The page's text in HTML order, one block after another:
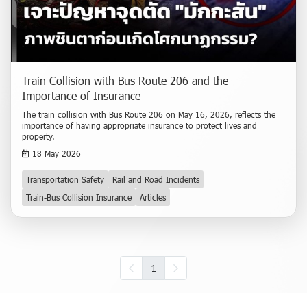
Train Collision with Bus Route 206 and the
Importance of Insurance
The train collision with Bus Route 206 on May 16, 2026, reflects the
importance of having appropriate insurance to protect lives and
property.
18 May 2026
Transportation Safety
Rail and Road Incidents
Train-Bus Collision Insurance
Articles
1